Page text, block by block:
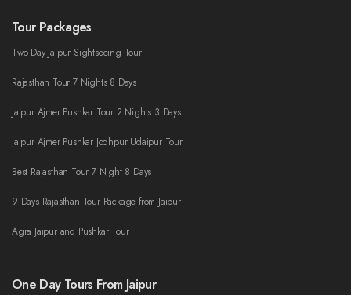
Tour Packages
Two Day Jaipur Sightseeing Tour
Rajasthan Tour 7 Nights 8 Days
Jaipur Ajmer Pushkar Tour 2 Nights 3 Days
Jaipur Ajmer Pushkar Jodhpur Udaipur Tour
Best Rajasthan Tour 7 Night 8 Days
9 Days Rajasthan Tour Package from Jaipur
Agra Jaipur and Pushkar Tour
One Day Tours From Jaipur